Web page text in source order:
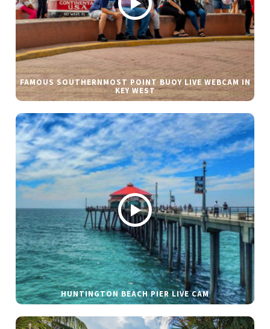
FAMOUS SOUTHERNMOST POINT BUOY LIVE WEBCAM IN
KEY WEST
HUNTINGTON BEACH PIER LIVE CAM